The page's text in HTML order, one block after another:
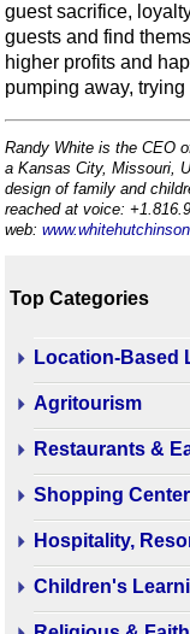
guest sacrifice,
guests and find
higher profits and
pumping away,
Randy White is the CEO
a Kansas City, Missouri,
design of family and
reached at voice:
web:
Top Categories
Location-Based
Agritourism
Restaurants &
Shopping
Hospitality,
Children's